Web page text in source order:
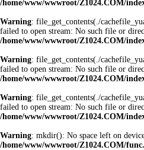
/home/www/wwwroot/Z1024.COM/
Warning: file_get_contents(./
failed to open stream: No such file or
/home/www/wwwroot/Z1024.COM/
Warning: file_get_contents(./
failed to open stream: No such file or
/home/www/wwwroot/Z1024.COM/
Warning: file_get_contents(./
failed to open stream: No such file or
/home/www/wwwroot/Z1024.COM/
Warning: mkdir(): No space left on
/home/www/wwwroot/Z1024.COM/